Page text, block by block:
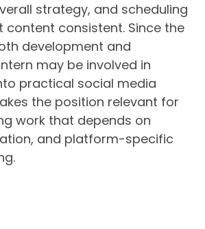
strategy, and scheduling
content consistent. Since the
development and
may be involved in
practical social media
the position relevant for
work that depends on
and platform-specific